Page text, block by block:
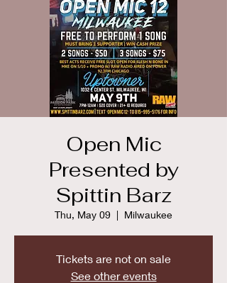
Open Mic
Presented by
Spittin Barz
Thu, May 09
  |
Milwaukee
Tickets are not on sale
See other events